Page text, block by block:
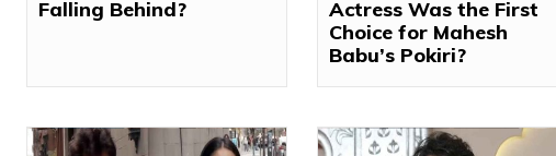
Falling Behind?
Actress Was the First
Choice for Mahesh
Babu’s Pokiri?